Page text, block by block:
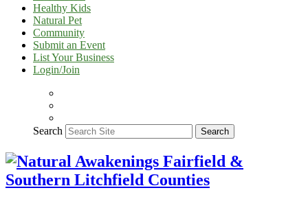
Healthy Kids
Natural Pet
Community
Submit an Event
List Your Business
Login/Join
Search Search